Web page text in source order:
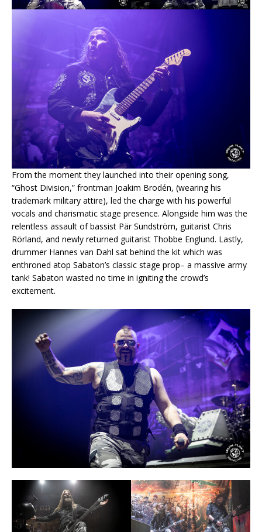
From the moment they launched into their opening song,
“Ghost Division,” frontman Joakim Brodén, (wearing his
trademark military attire), led the charge with his powerful
vocals and charismatic stage presence. Alongside him was the
relentless assault of bassist Pär Sundström, guitarist Chris
Rörland, and newly returned guitarist Thobbe Englund. Lastly,
drummer Hannes van Dahl sat behind the kit which was
enthroned atop Sabaton’s classic stage prop– a massive army
tank! Sabaton wasted no time in igniting the crowd’s
excitement.